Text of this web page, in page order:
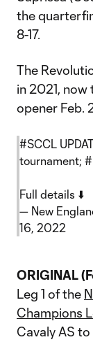
the
8-17.
The
in 2021,
opener Feb.
#SCCL
tournament;
Full details ⬇️
— New
16, 2022
ORIGINAL
Leg 1 of the
Champions
Cavaly AS to